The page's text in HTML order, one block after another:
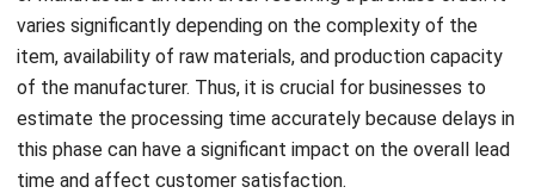
of the manufacturer. Thus, it is crucial for businesses to
estimate the processing time accurately because delays in
this phase can have a significant impact on the overall lead
time and affect customer satisfaction.
Waiting